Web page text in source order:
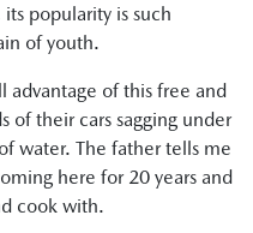
popularity is such
of youth.
advantage of this free and
of their cars sagging under
water. The father tells me
here for 20 years and
cook with.